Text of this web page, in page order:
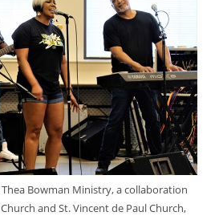
Bowman Ministry, a collaboration
and St. Vincent de Paul Church,